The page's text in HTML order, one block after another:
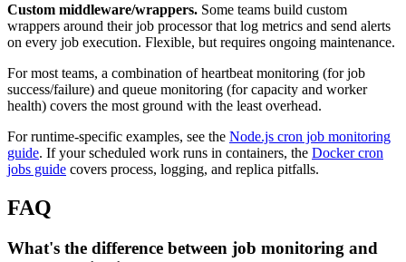
Custom middleware/wrappers. Some teams build custom
wrappers around their job processor that log metrics and send alerts
on every job execution. Flexible, but requires ongoing maintenance.
For most teams, a combination of heartbeat monitoring (for job
success/failure) and queue monitoring (for capacity and worker
health) covers the most ground with the least overhead.
For runtime-specific examples, see the Node.js cron job monitoring
guide. If your scheduled work runs in containers, the Docker cron
jobs guide covers process, logging, and replica pitfalls.
FAQ
What's the difference between job monitoring and